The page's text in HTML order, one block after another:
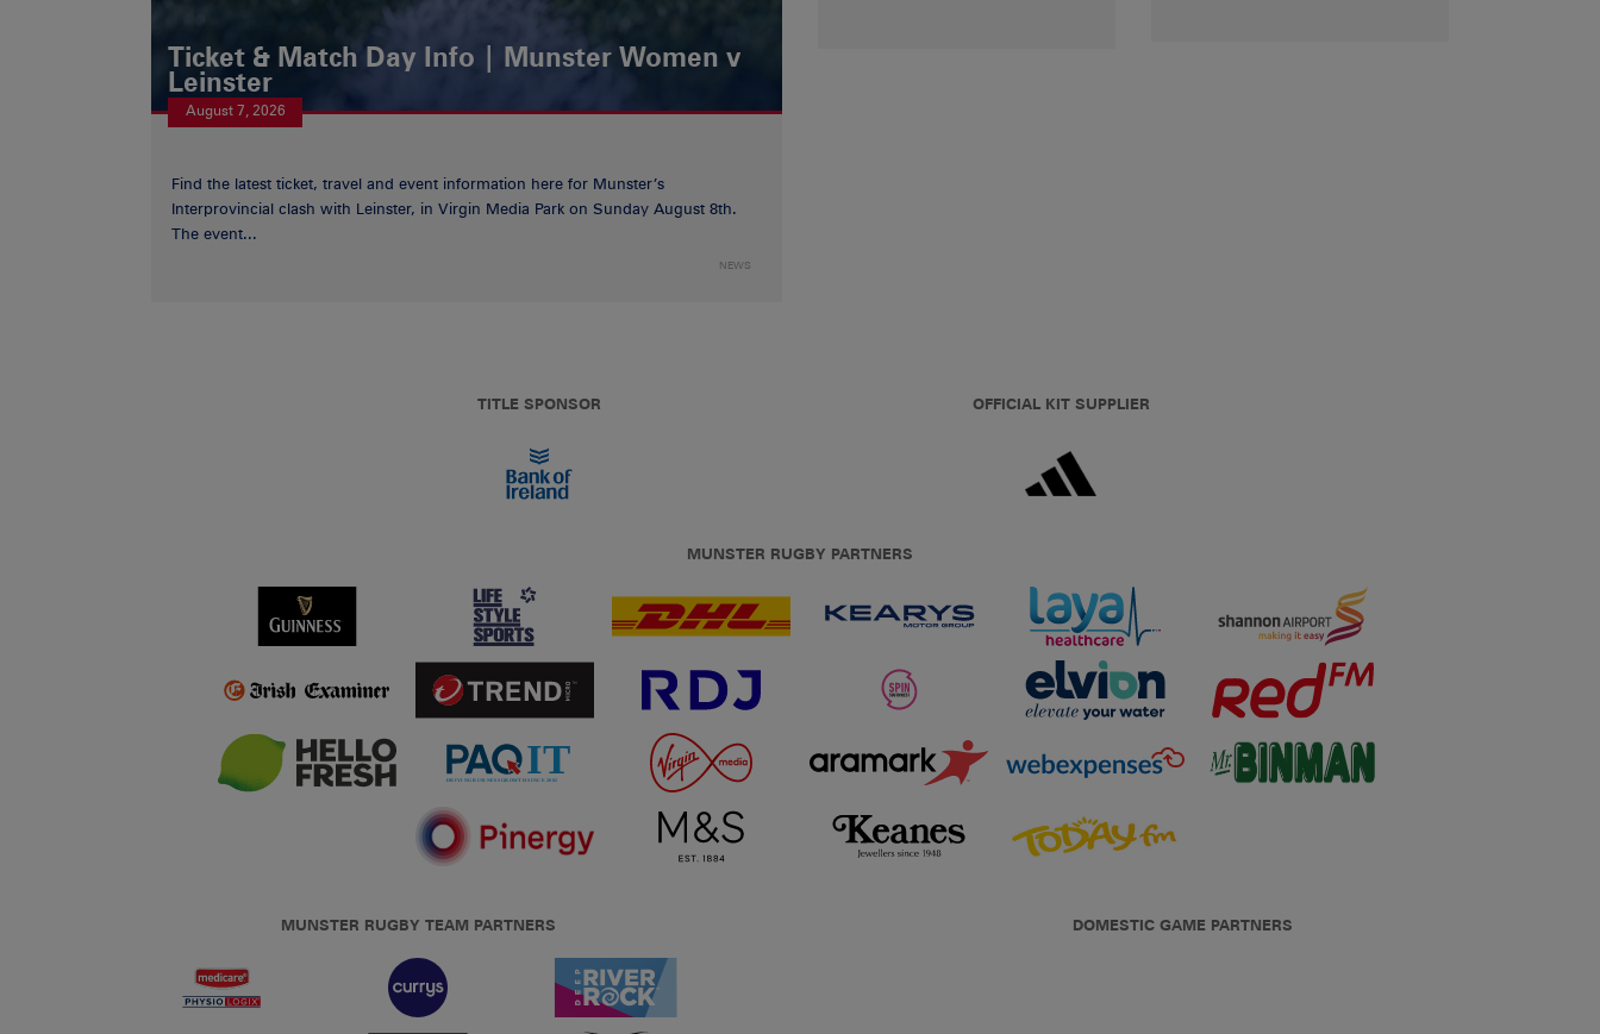
Ticket & Match Day Info | Munster Women v
Leinster
August 7, 2026
Find the latest ticket, travel and event information here for Munster’s
Interprovincial clash with Leinster, in Virgin Media Park on Sunday August 8th.
The event...
NEWS
TITLE SPONSOR OFFICIAL KIT SUPPLIER
MUNSTER RUGBY PARTNERS
MUNSTER RUGBY TEAM PARTNERS DOMESTIC GAME PARTNERS